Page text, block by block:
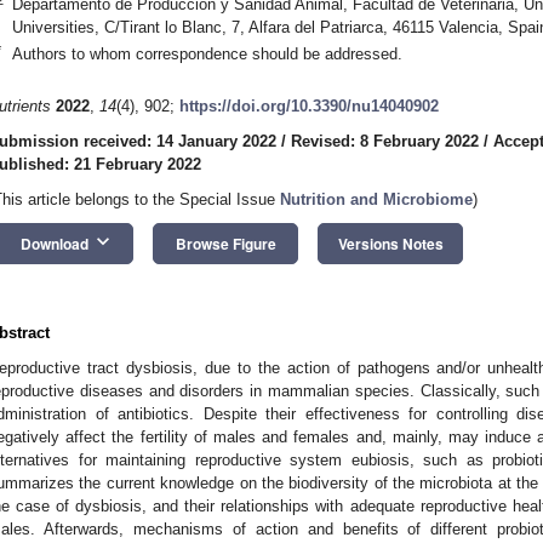
Departamento de Produccion y Sanidad Animal, Facultad de Veterinaria,
Universities, C/Tirant lo Blanc, 7, Alfara del Patriarca, 46115 Valencia,
Authors to whom correspondence should be addressed.
2022, 14(4), 902; https://doi.org/10.3390/nu14040902
received: 14 January 2022 / Revised: 8 February 2022 /
21 February 2022
article belongs to the Special Issue Nutrition and Microbiome)
Download keyboard_arrow_down Browse Figure Versions Notes
tract dysbiosis, due to the action of pathogens and/or
diseases and disorders in mammalian species. Classically,
of antibiotics. Despite their effectiveness for controlling
affect the fertility of males and females and, mainly, may induce
for maintaining reproductive system eubiosis, such as
the current knowledge on the biodiversity of the microbiota at
case of dysbiosis, and their relationships with adequate reproductive
Afterwards, mechanisms of action and benefits of different